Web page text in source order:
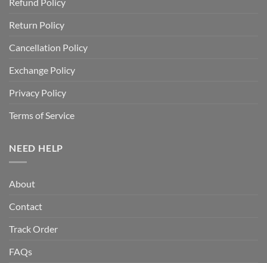
Return Policy
Cancellation Policy
Exchange Policy
Privacy Policy
Terms of Service
NEED HELP
About
Contact
Track Order
FAQs